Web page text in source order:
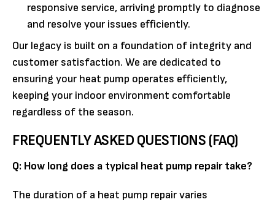
responsive service, arriving promptly to diagnose
and resolve your issues efficiently.
Our legacy is built on a foundation of integrity and
customer satisfaction. We are dedicated to
ensuring your heat pump operates efficiently,
keeping your indoor environment comfortable
regardless of the season.
FREQUENTLY ASKED QUESTIONS (FAQ)
Q: How long does a typical heat pump repair take?
The duration of a heat pump repair varies